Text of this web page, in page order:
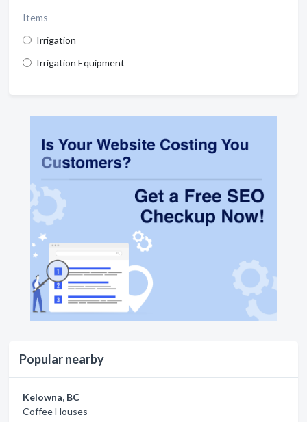
Items
Irrigation
Irrigation Equipment
Popular nearby
Kelowna, BC
Coffee Houses